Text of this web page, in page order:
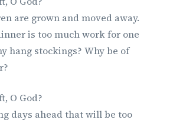
are grown and moved away.
is too much work for one
hang stockings? Why be of
O God?
days ahead that will be too